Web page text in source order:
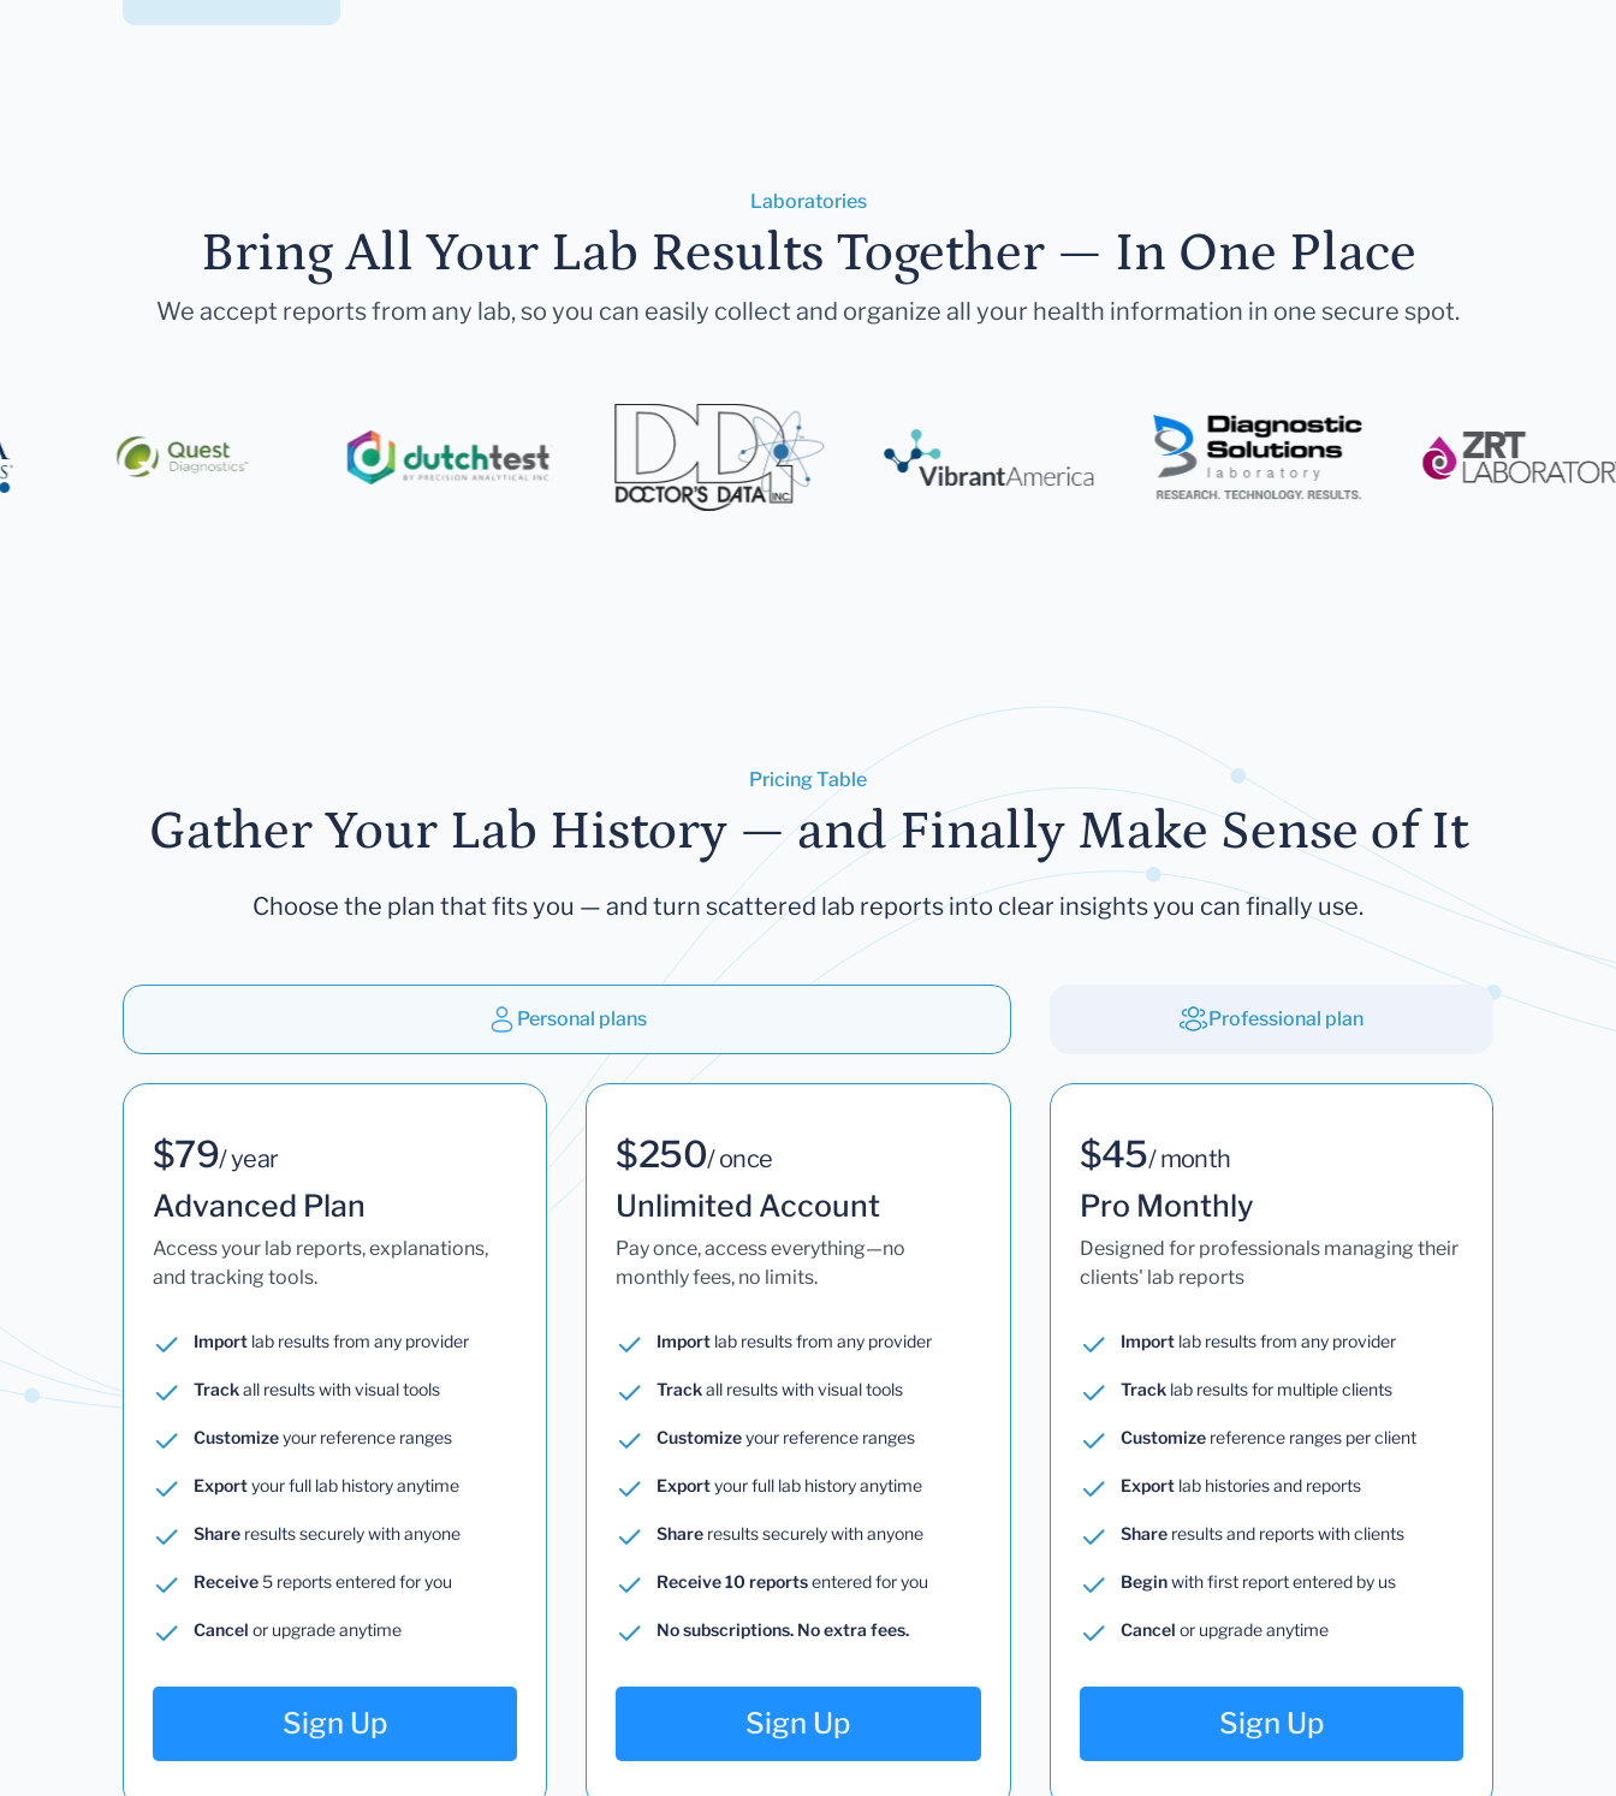
Laboratories
Bring All Your Lab Results Together — In One Place
We accept reports from any lab, so you can easily collect and organize all your health information in one secure spot.
Pricing Table
Gather Your Lab History — and Finally Make Sense of It
Choose the plan that fits you — and turn scattered lab reports into clear insights you can finally use.
Personal plans Professional plan
$79/ year
Advanced Plan
Access your lab reports, explanations,
and tracking tools.
Import lab results from any provider
Trackall results with visual tools
Customizeyour reference ranges
Exportyour full lab history anytime
Share results securely with anyone
Receive5 reports entered for you
Cancel or upgrade anytime
Sign Up
$250/ once
Unlimited Account
Pay once, access everything—no
monthly fees, no limits.
Import lab results from any provider
Trackall results with visual tools
Customizeyour reference ranges
Exportyour full lab history anytime
Share results securely with anyone
Receive 10 reportsentered for you
No subscriptions. No extra fees.
Sign Up
$45/ month
Pro Monthly
Designed for professionals managing their
clients' lab reports
Importlab results from any provider
Tracklab results for multiple clients
Customizereference ranges per client
Exportlab histories and reports
Shareresults and reports with clients
Beginwith first report entered by us
Cancel or upgrade anytime
Sign Up